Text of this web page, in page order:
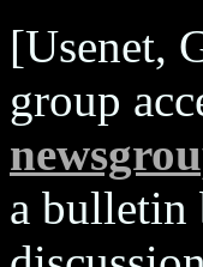
[Usenet,
group
a bulletin